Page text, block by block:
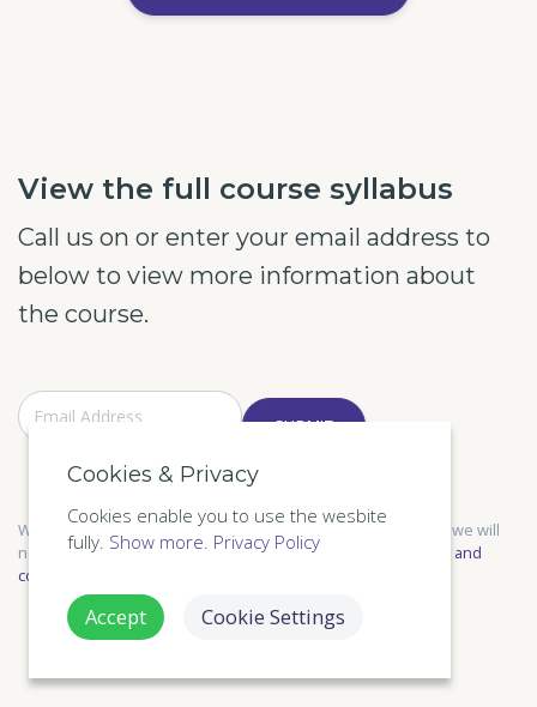
View the full course syllabus
Call us on or enter your email address to
below to view more information about
the course.
SUBMIT
We only send relevant information and respect your privacy, we will
not share your information with anyone else. See our
Terms and
conditions
Cookies & Privacy
Cookies enable you to use the wesbite
fully. Show more. Privacy Policy
Accept Cookie Settings